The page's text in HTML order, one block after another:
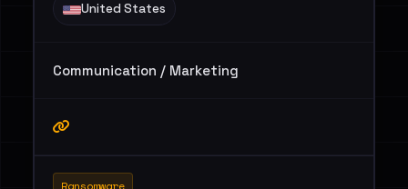
United States
Communication / Marketing
Ransomware